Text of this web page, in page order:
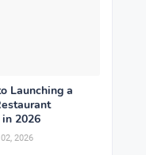
Launching a
2026
2026